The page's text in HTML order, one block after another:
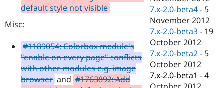
default style not visible
Misc:
#1189054: Colorbox module's
"enable on every page" conflicts
with other modules e.g. image
browser and #1763892: Add
7.x-2.0-beta4 - 5
November 2012
7.x-2.0-beta3 - 19
October 2012
7.x-2.0-beta2 - 5
October 2012
7.x-2.0-beta1 -4